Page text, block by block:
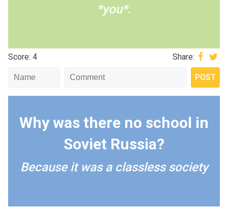
*you*.
Score: 4 Share:
Why was there no school in
Soviet Russia?
Because it was a classless society